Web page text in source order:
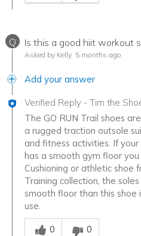
Q Is this a good hiit workout
Asked by Kelly 5 months ago
Add your answer
Verified Reply - Tim the
The GO RUN Trail shoes
a rugged traction outsole
and fitness activities. If
has a smooth gym floor
Cushioning or athletic shoe
Training collection, the
smooth floor than this
use.
Was this answer helpful to
0
0